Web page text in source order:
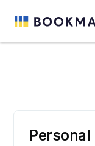
Personal